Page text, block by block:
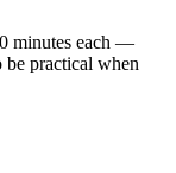
minutes each —
be practical when